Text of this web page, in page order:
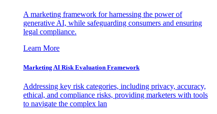
A marketing framework for harnessing the power of
generative AI, while safeguarding consumers and ensuring
legal compliance.
Learn More
Marketing AI Risk Evaluation Framework
Addressing key risk categories, including privacy, accuracy,
ethical, and compliance risks, providing marketers with tools
to navigate the complex lan